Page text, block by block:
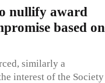
nullify award
based on
similarly a
interest of the Society